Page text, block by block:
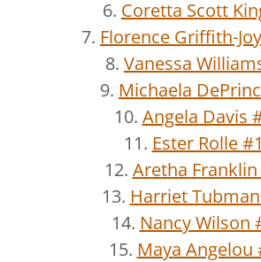
6. Coretta Scott
7. Florence Griffith-
8. Vanessa
9. Michaela
10. Angela Davis
11. Ester Rolle
12. Aretha
13. Harriet
14. Nancy Wilson
15. Maya Angelou